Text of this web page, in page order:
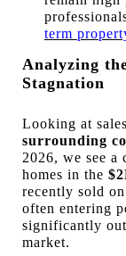
term
Analyzing
Stagnation
Looking at
surrounding
2026, we see
homes in the
recently sold
often entering
significantly
market.